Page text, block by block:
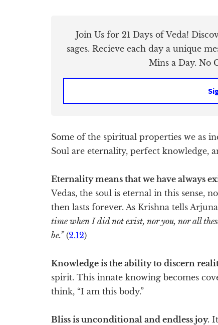
Join Us for 21 Days of Veda!
sages. Recieve each day a unique
Mins a Day. No
Some of the spiritual properties we as
Soul are eternality, perfect knowledge,
Eternality means that we have always
Vedas, the soul is eternal in this sense,
then lasts forever. As Krishna tells
time when I did not exist, nor you, nor all
be.”(2.12)
Knowledge is the ability to discern
spirit. This innate knowing becomes
think, “I am this body.”
Bliss is unconditional and endless joy.